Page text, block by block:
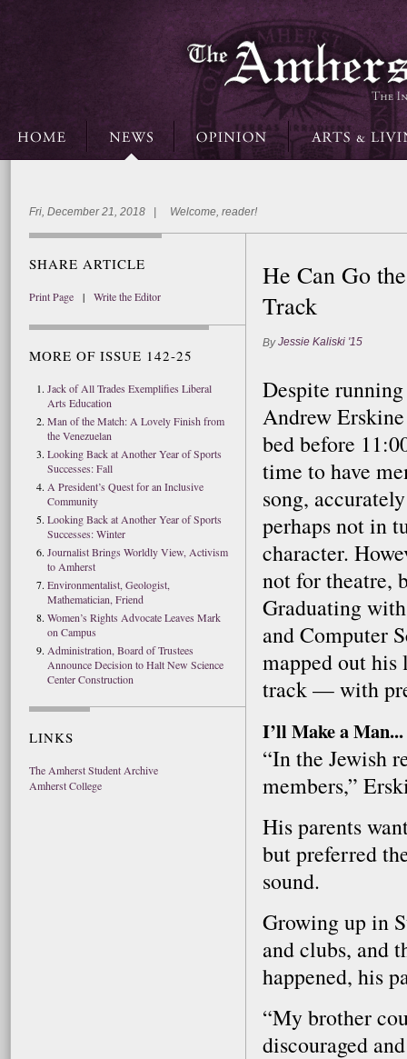
Fri, December 21, 2018 | Welcome, reader!
SHARE ARTICLE
Print Page | Write the Editor
MORE OF ISSUE 142-25
Jack of All Trades Exemplifies Liberal
Arts Education
Man of the Match: A Lovely Finish from
the Venezuelan
Looking Back at Another Year of Sports
Successes: Fall
A President’s Quest for an Inclusive
Community
Looking Back at Another Year of Sports
Successes: Winter
Journalist Brings Worldly View, Activism
to Amherst
Environmentalist, Geologist,
Mathematician, Friend
Women’s Rights Advocate Leaves Mark
on Campus
Administration, Board of Trustees
Announce Decision to Halt New Science
Center Construction
LINKS
The Amherst Student Archive
Amherst College
He Can Go
Track
ByJessie Kaliski '15
Despite
Andrew
bed before
time to have
song,
perhaps not in
character.
not for theatre,
Graduating
and Computer
mapped out
track — with
I’ll Make a Man...
“In the Jewish
members,”
His parents
but preferred
sound.
Growing up in
and clubs, and
happened, his
“My brother
discouraged